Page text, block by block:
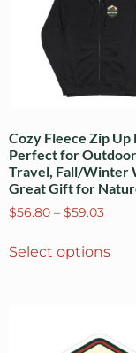
Cozy Fleece Zip Up
Perfect for
Travel, Fall/Winter
Great Gift for
$56.80 – $59.03
Select options